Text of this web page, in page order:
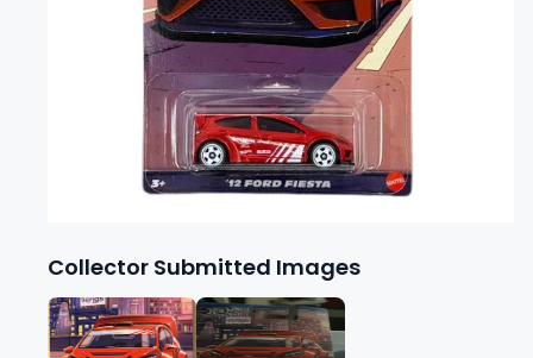
Collector Submitted Images